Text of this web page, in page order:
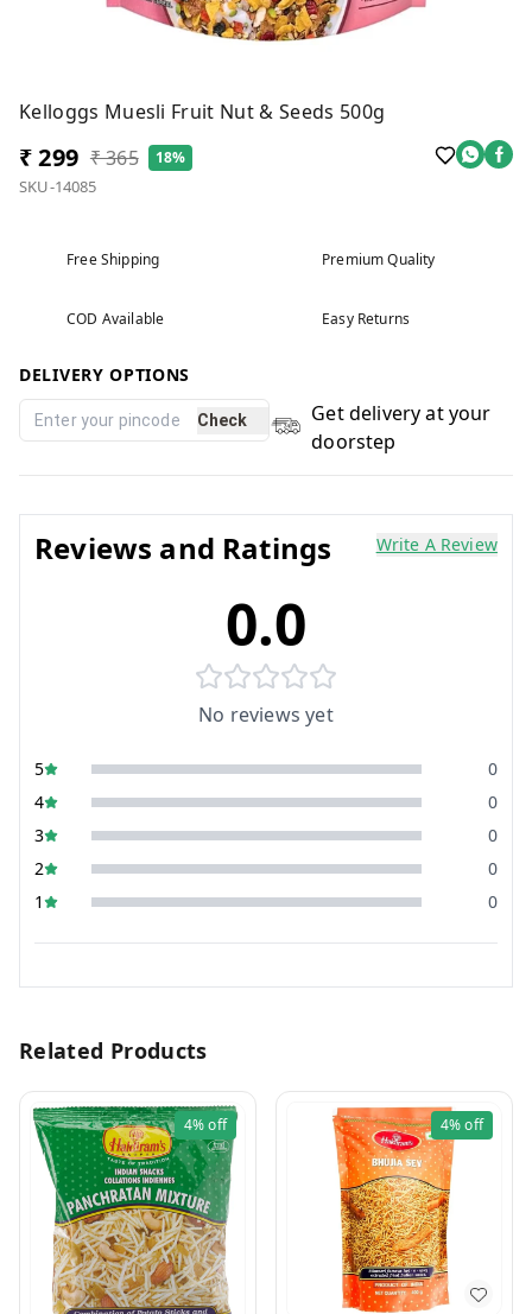
Kelloggs Muesli Fruit Nut & Seeds 500g
₹ 299 ₹ 365 18%
SKU-14085
Free Shipping Premium Quality
COD Available Easy Returns
DELIVERY OPTIONS
Check
Get delivery at your
doorstep
Reviews and Ratings Write A Review
0.0
No reviews yet
5
0
4
0
3
0
2
0
1
0
Related Products
4%off 4%off